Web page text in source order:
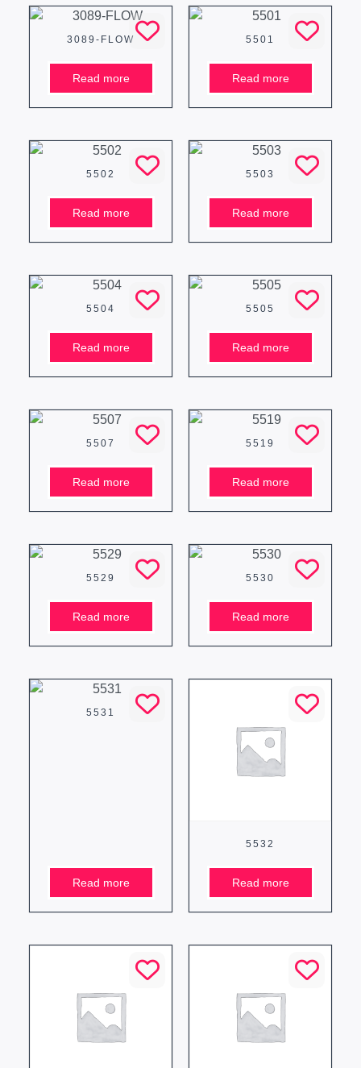
3089-FLOW
Read more
5501
Read more
5502
Read more
5503
Read more
5504
Read more
5505
Read more
5507
Read more
5519
Read more
5529
Read more
5530
Read more
5531
Read more
5532
Read more